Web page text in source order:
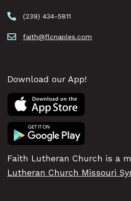
(239) 434-5811
faith@flcnaples.com
Download our App!
Faith Lutheran Church is a
Lutheran Church Missouri